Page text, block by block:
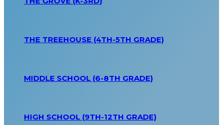
THE TREEHOUSE (4TH-5TH GRADE)
MIDDLE SCHOOL (6-8TH GRADE)
HIGH SCHOOL (9TH-12TH GRADE)